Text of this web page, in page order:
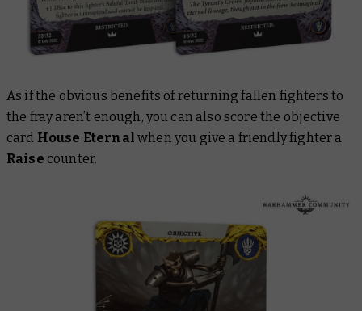
As if the obvious benefits of returning fallen fighters to
the fray aren’t enough, you can also score the objective
card House Eternal when you give a friendly fighter a
Raise counter.